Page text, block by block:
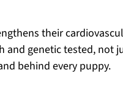
their
and genetic tested, not
behind every puppy.